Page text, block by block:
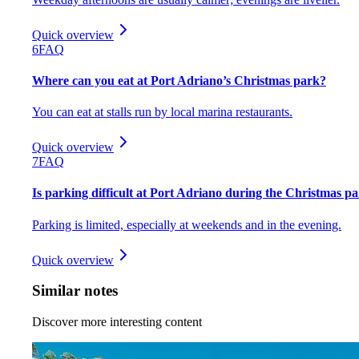
Quick overview
6FAQ
Where can you eat at Port Adriano’s Christmas park?
You can eat at stalls run by local marina restaurants.
Quick overview
7FAQ
Is parking difficult at Port Adriano during the Christmas
Parking is limited, especially at weekends and in the evening.
Quick overview
Similar notes
Discover more interesting content